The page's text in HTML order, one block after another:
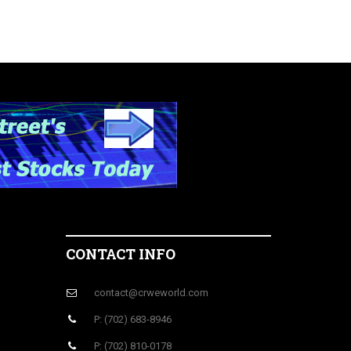
CONTACT INFO
contact@crweworld.com
P: (702) 683-8946
P: (702) 810-0178